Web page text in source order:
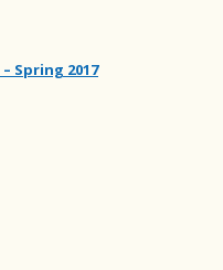
Spring 2017